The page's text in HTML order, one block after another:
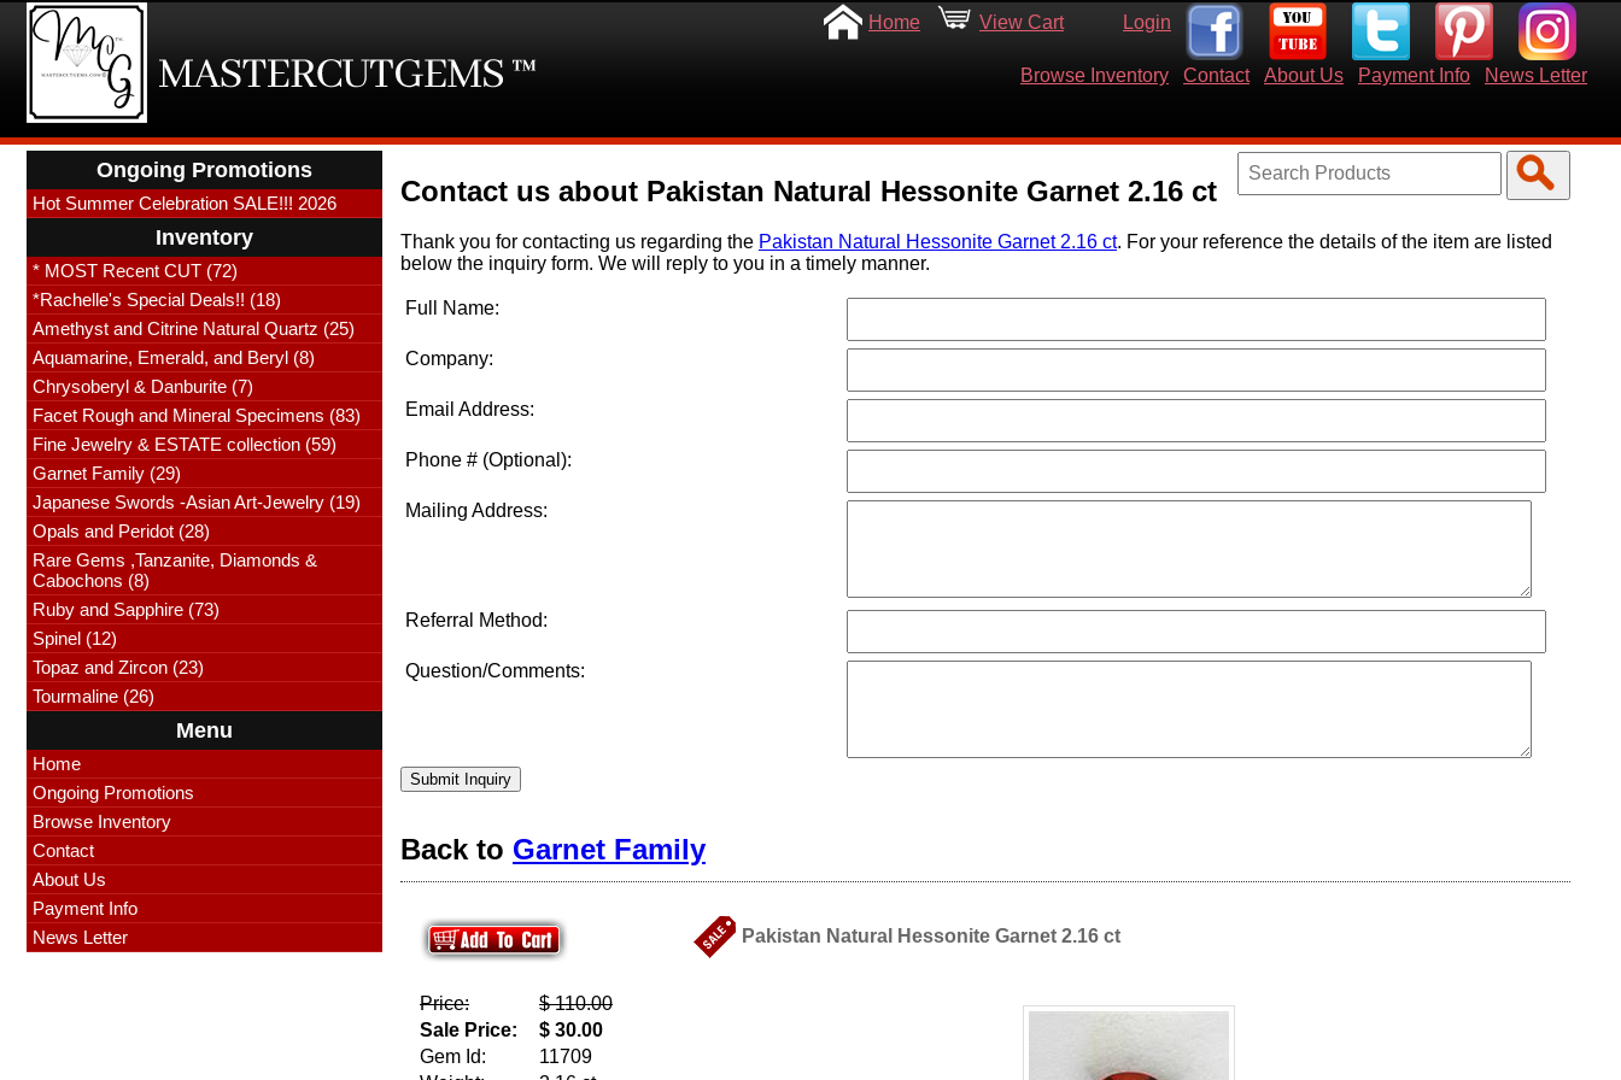
Home View Cart Login
Browse Inventory Contact About Us Payment Info News Letter
Ongoing Promotions
Hot Summer Celebration SALE!!! 2026
Inventory
* MOST Recent CUT (72)
*Rachelle's Special Deals!! (18)
Amethyst and Citrine Natural Quartz (25)
Aquamarine, Emerald, and Beryl (8)
Chrysoberyl & Danburite (7)
Facet Rough and Mineral Specimens (83)
Fine Jewelry & ESTATE collection (59)
Garnet Family (29)
Japanese Swords -Asian Art-Jewelry (19)
Opals and Peridot (28)
Rare Gems ,Tanzanite, Diamonds &
Cabochons (8)
Ruby and Sapphire (73)
Spinel (12)
Topaz and Zircon (23)
Tourmaline (26)
Menu
Home
Ongoing Promotions
Browse Inventory
Contact
About Us
Payment Info
News Letter
Contact us about Pakistan Natural Hessonite Garnet 2.16 ct
Thank you for contacting us regarding the Pakistan Natural Hessonite Garnet 2.16 ct. For your reference the details of the item are listed
below the inquiry form. We will reply to you in a timely manner.
Full Name:
Company:
Email Address:
Phone # (Optional):
Mailing Address:
Referral Method:
Question/Comments:
Submit Inquiry
Back to Garnet Family
Pakistan Natural Hessonite Garnet 2.16 ct
Price:
$ 110.00
Sale Price:
$ 30.00
Gem Id:
11709